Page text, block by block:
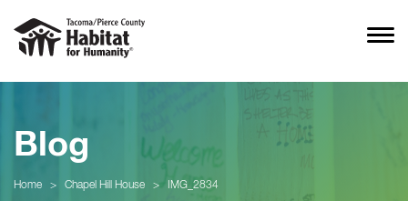
Blog
Home > Chapel Hill House > IMG_2834